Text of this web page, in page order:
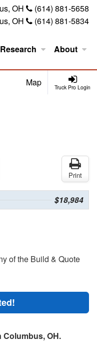
OH
(614) 881-5658
OH (614) 881-5834
About
Truck Pro Login
Map
Print
$18,984
of the Build & Quote
Columbus, OH.